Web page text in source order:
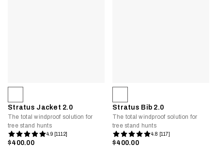
Stratus Jacket 2.0
The total windproof solution for
tree stand hunts
4.9 [1112]
$400.00
Stratus Bib 2.0
The total windproof solution for
tree stand hunts
4.8 [117]
$400.00